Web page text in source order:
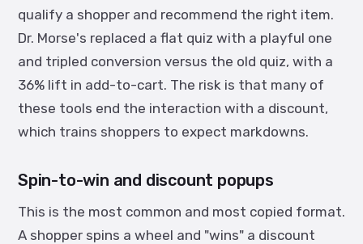
qualify a shopper and recommend the right item.
Dr. Morse's replaced a flat quiz with a playful one
and tripled conversion versus the old quiz, with a
36% lift in add-to-cart. The risk is that many of
these tools end the interaction with a discount,
which trains shoppers to expect markdowns.
Spin-to-win and discount popups
This is the most common and most copied format.
A shopper spins a wheel and "wins" a discount